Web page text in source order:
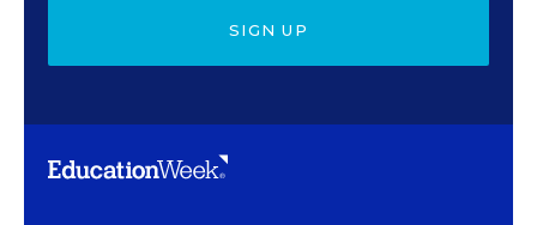
SIGN UP